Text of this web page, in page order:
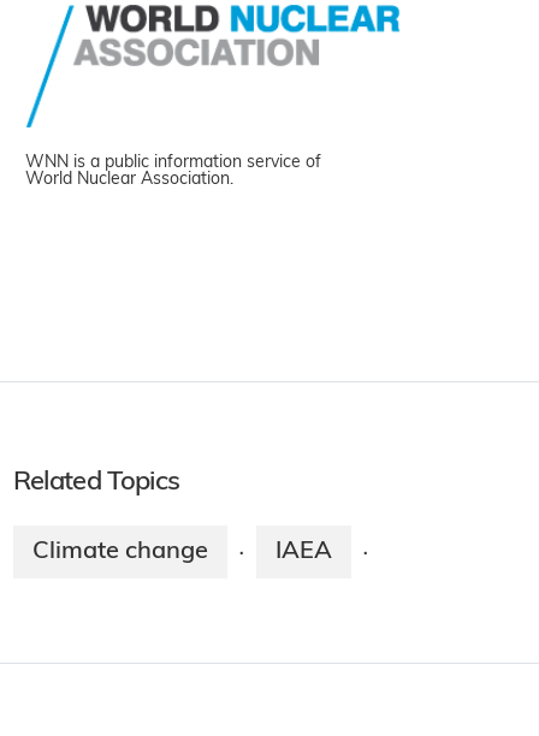
WNN is a public information service of
World Nuclear Association.
Related Topics
Climate change · IAEA ·